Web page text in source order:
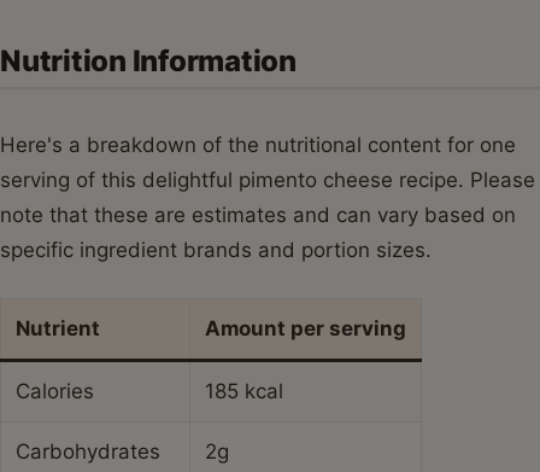
Nutrition Information
Here's a breakdown of the nutritional content for one
serving of this delightful pimento cheese recipe. Please
note that these are estimates and can vary based on
specific ingredient brands and portion sizes.
Nutrient Amount per serving
Calories 185 kcal
Carbohydrates 2g